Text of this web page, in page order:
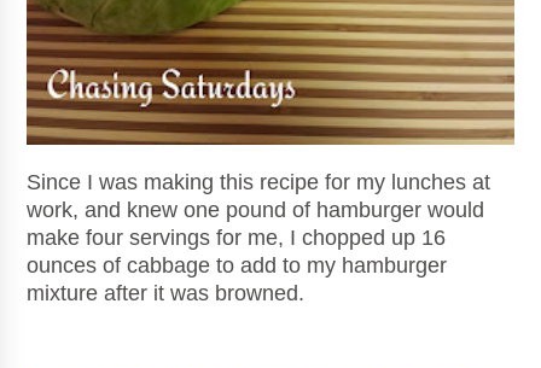
Since I was making this recipe for my lunches at
work, and knew one pound of hamburger would
make four servings for me, I chopped up 16
ounces of cabbage to add to my hamburger
mixture after it was browned.